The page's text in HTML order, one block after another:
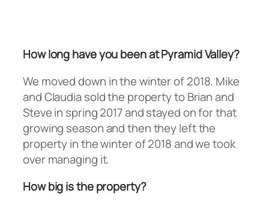
How long have you been at Pyramid Valley?
We moved down in the winter of 2018. Mike
and Claudia sold the property to Brian and
Steve in spring 2017 and stayed on for that
growing season and then they left the
property in the winter of 2018 and we took
over managing it.
How big is the property?